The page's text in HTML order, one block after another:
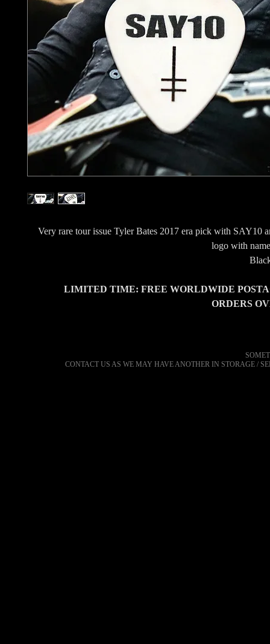
Very rare tour issue Tyler Bates 2017 era pick with SAY10
logo with
LIMITED TIME: FREE WORLDWIDE
ORDERS
CONTACT US AS WE MAY HAVE ANOTHER IN STORAGE /